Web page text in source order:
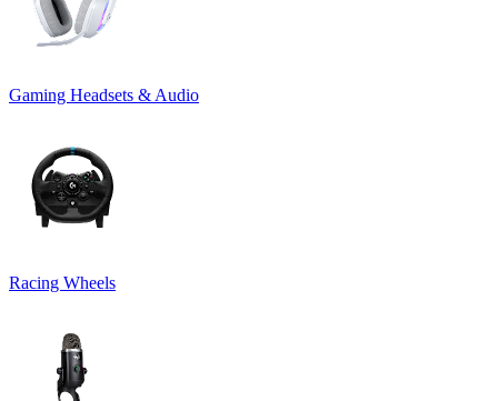
Gaming Headsets & Audio
Racing Wheels